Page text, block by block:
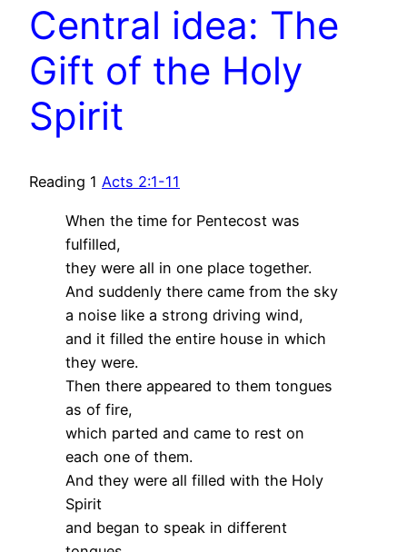
Central idea: The
Gift of the Holy
Spirit
Reading 1 Acts 2:1-11
When the time for Pentecost was
fulfilled,
they were all in one place together.
And suddenly there came from the sky
a noise like a strong driving wind,
and it filled the entire house in which
they were.
Then there appeared to them tongues
as of fire,
which parted and came to rest on
each one of them.
And they were all filled with the Holy
Spirit
and began to speak in different